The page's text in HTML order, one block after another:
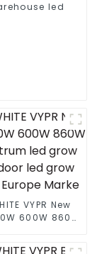
led
VYPR New
600W 860W